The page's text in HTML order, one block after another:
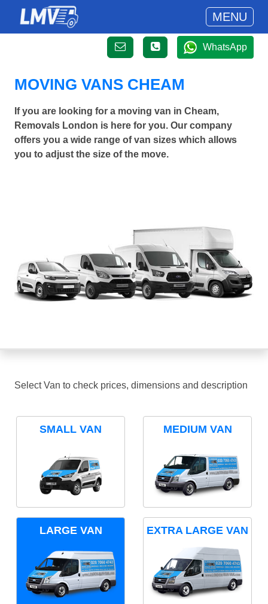
MENU
WhatsApp
MOVING VANS CHEAM
If you are looking for a moving van in Cheam,
Removals London is here for you. Our company
offers you a wide range of van sizes which allows
you to adjust the size of the move.
Select Van to check prices, dimensions and description
SMALL VAN MEDIUM VAN
LARGE VAN EXTRA LARGE VAN